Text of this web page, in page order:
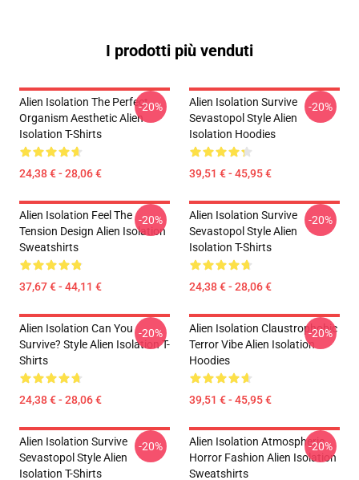
I prodotti più venduti
Alien Isolation The Perfect
Organism Aesthetic Alien
Isolation T-Shirts
24,38 € - 28,06 €
-20%
Alien Isolation Survive
Sevastopol Style Alien
Isolation Hoodies
39,51 € - 45,95 €
-20%
Alien Isolation Feel The
Tension Design Alien Isolation
Sweatshirts
37,67 € - 44,11 €
-20%
Alien Isolation Survive
Sevastopol Style Alien
Isolation T-Shirts
24,38 € - 28,06 €
-20%
Alien Isolation Can You
Survive? Style Alien Isolation T-
Shirts
24,38 € - 28,06 €
-20%
Alien Isolation Claustrophobic
Terror Vibe Alien Isolation
Hoodies
39,51 € - 45,95 €
-20%
Alien Isolation Survive
Sevastopol Style Alien
Isolation T-Shirts
-20%
Alien Isolation Atmospheric
Horror Fashion Alien Isolation
Sweatshirts
-20%